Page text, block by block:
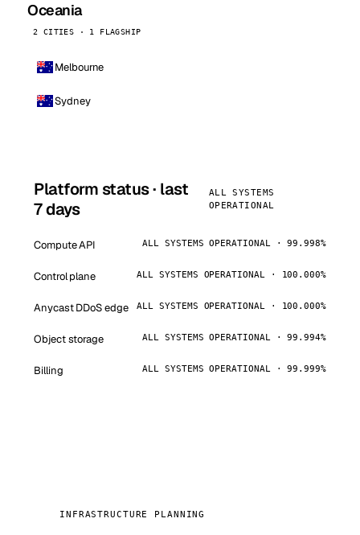
Oceania
2 CITIES · 1 FLAGSHIP
Melbourne
Sydney
Platform status · last
7 days
ALL SYSTEMS
OPERATIONAL
Compute API ALL SYSTEMS OPERATIONAL · 99.998%
Control plane ALL SYSTEMS OPERATIONAL · 100.000%
Anycast DDoS edge ALL SYSTEMS OPERATIONAL · 100.000%
Object storage ALL SYSTEMS OPERATIONAL · 99.994%
Billing ALL SYSTEMS OPERATIONAL · 99.999%
INFRASTRUCTURE PLANNING